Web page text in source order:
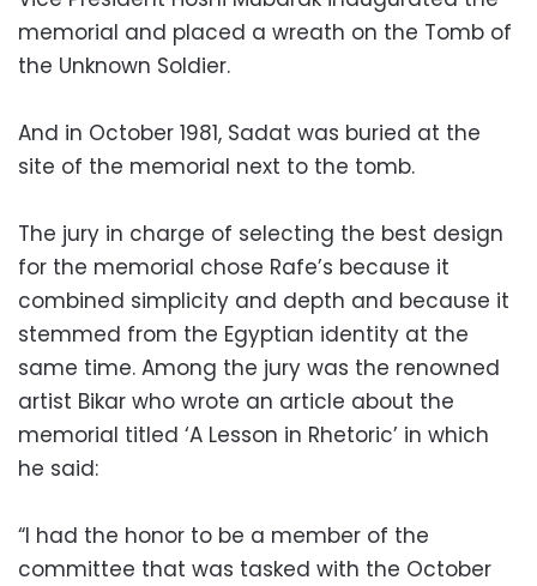
memorial and placed a wreath on the Tomb of
the Unknown Soldier.
And in October 1981, Sadat was buried at the
site of the memorial next to the tomb.
The jury in charge of selecting the best design
for the memorial chose Rafe’s because it
combined simplicity and depth and because it
stemmed from the Egyptian identity at the
same time. Among the jury was the renowned
artist Bikar who wrote an article about the
memorial titled ‘A Lesson in Rhetoric’ in which
he said:
“I had the honor to be a member of the
committee that was tasked with the October